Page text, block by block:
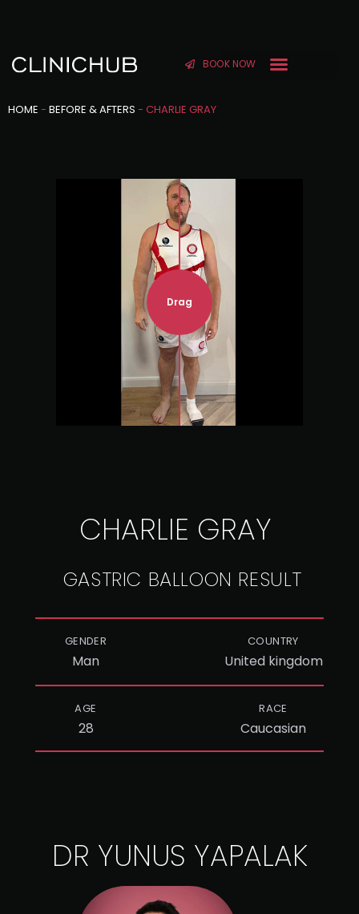
BOOK NOW
HOME - BEFORE & AFTERS - CHARLIE GRAY
Drag
CHARLIE GRAY
GASTRIC BALLOON RESULT
GENDER
Man
COUNTRY
United kingdom
AGE
28
RACE
Caucasian
DR YUNUS YAPALAK